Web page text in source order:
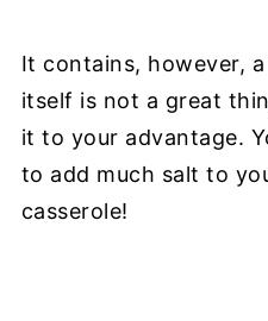
It contains, however,
itself is not a great
it to your advantage.
to add much salt to
casserole!